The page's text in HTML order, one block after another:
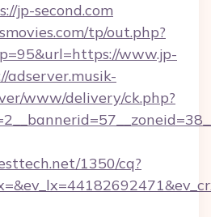
jp-second.com
tp/out.php?
www.jp-
adserver.musik-
www/delivery/ck.php?
1350/cq?